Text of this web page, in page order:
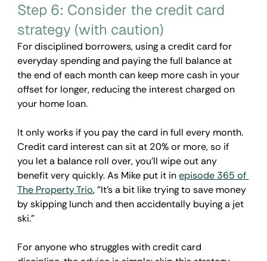
Step 6: Consider the credit card
strategy (with caution)
For disciplined borrowers, using a credit card for
everyday spending and paying the full balance at
the end of each month can keep more cash in your
offset for longer, reducing the interest charged on
your home loan.
It only works if you pay the card in full every month.
Credit card interest can sit at 20% or more, so if
you let a balance roll over, you'll wipe out any
benefit very quickly. As Mike put it in episode 365 of
The Property Trio, "It's a bit like trying to save money
by skipping lunch and then accidentally buying a jet
ski."
For anyone who struggles with credit card